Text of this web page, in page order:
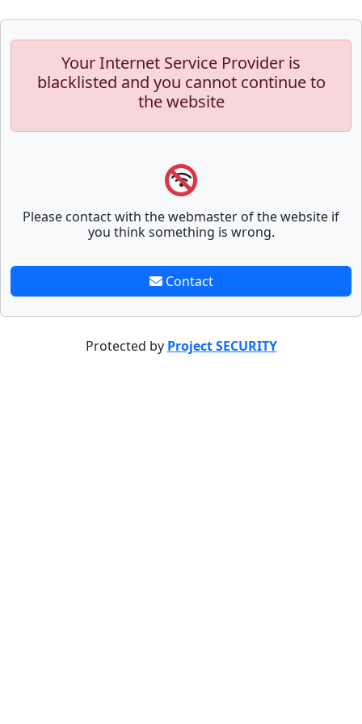
Your Internet Service Provider is
blacklisted and you cannot continue to
the website
Please contact with the webmaster of the website if
you think something is wrong.
Contact
Protected by Project SECURITY